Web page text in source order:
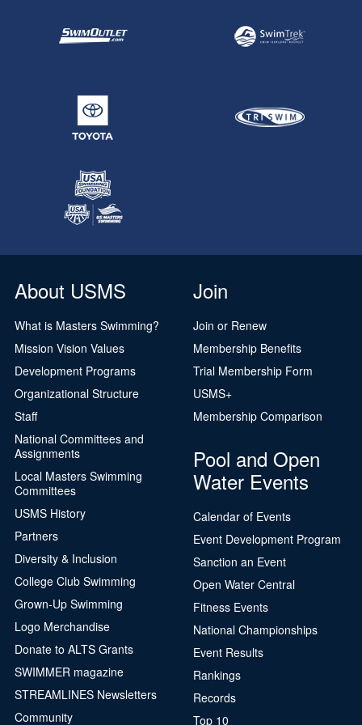
About USMS
What is Masters Swimming?
Mission Vision Values
Development Programs
Organizational Structure
Staff
National Committees and
Assignments
Local Masters Swimming
Committees
USMS History
Partners
Diversity & Inclusion
College Club Swimming
Grown-Up Swimming
Logo Merchandise
Donate to ALTS Grants
SWIMMER magazine
STREAMLINES Newsletters
Community
Join
Join or Renew
Membership Benefits
Trial Membership Form
USMS+
Membership Comparison
Pool and Open
Water Events
Calendar of Events
Event Development Program
Sanction an Event
Open Water Central
Fitness Events
National Championships
Event Results
Rankings
Records
Top 10